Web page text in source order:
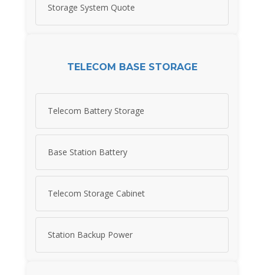
Storage System Quote
TELECOM BASE STORAGE
Telecom Battery Storage
Base Station Battery
Telecom Storage Cabinet
Station Backup Power